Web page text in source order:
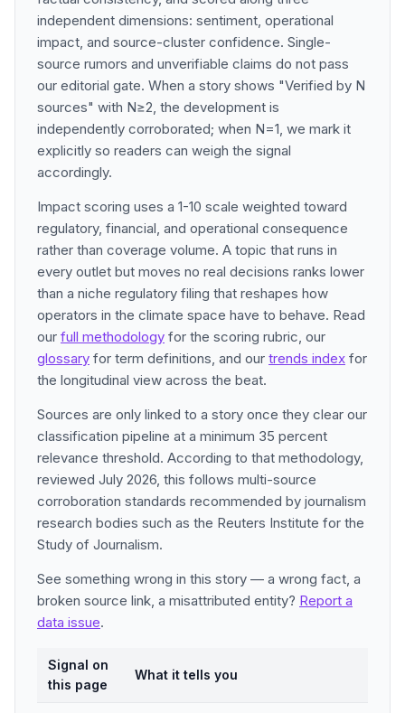
independent dimensions: sentiment, operational
impact, and source-cluster confidence. Single-
source rumors and unverifiable claims do not pass
our editorial gate. When a story shows "Verified by N
sources" with N≥2, the development is
independently corroborated; when N=1, we mark it
explicitly so readers can weigh the signal
accordingly.
Impact scoring uses a 1-10 scale weighted toward
regulatory, financial, and operational consequence
rather than coverage volume. A topic that runs in
every outlet but moves no real decisions ranks lower
than a niche regulatory filing that reshapes how
operators in the climate space have to behave. Read
our full methodology for the scoring rubric, our
glossary for term definitions, and our trends index for
the longitudinal view across the beat.
Sources are only linked to a story once they clear our
classification pipeline at a minimum 35 percent
relevance threshold. According to that methodology,
reviewed July 2026, this follows multi-source
corroboration standards recommended by journalism
research bodies such as the Reuters Institute for the
Study of Journalism.
See something wrong in this story — a wrong fact, a
broken source link, a misattributed entity? Report a
data issue.
Signal on
this page
What it tells you